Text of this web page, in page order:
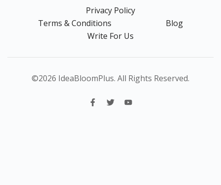
Privacy Policy
Terms & Conditions
Blog
Write For Us
©2026 IdeaBloomPlus. All Rights Reserved.